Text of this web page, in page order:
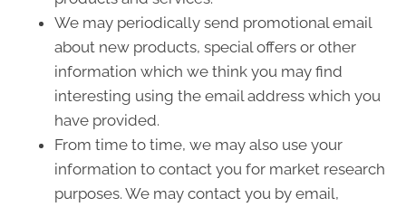
We may periodically send promotional email
about new products, special offers or other
information which we think you may find
interesting using the email address which you
have provided.
From time to time, we may also use your
information to contact you for market research
purposes. We may contact you by email,